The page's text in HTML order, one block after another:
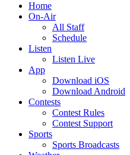
Home
On-Air
All Staff
Schedule
Listen
Listen Live
App
Download iOS
Download Android
Contests
Contest Rules
Contest Support
Sports
Sports Broadcasts